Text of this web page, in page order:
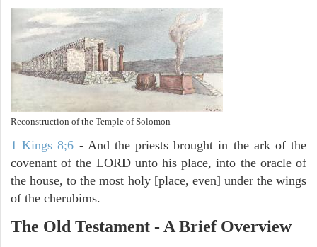
Reconstruction of the Temple of Solomon
1 Kings 8;6 - And the priests brought in the ark of the
covenant of the LORD unto his place, into the oracle of
the house, to the most holy [place, even] under the wings
of the cherubims.
The Old Testament - A Brief Overview